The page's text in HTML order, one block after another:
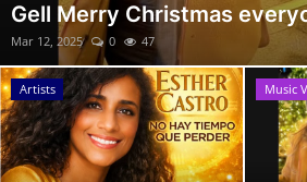
Gospel Music
Music Videos
Gell Merry Christmas
Mar 12, 2025 0 47
Artists Music